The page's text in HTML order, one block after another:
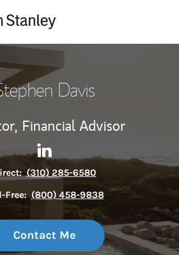
Davis
Financial Advisor
(310) 285-6580
Free: (800) 458-9838
Contact Me